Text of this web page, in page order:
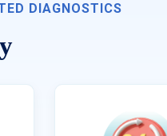
DIAGNOSTICS